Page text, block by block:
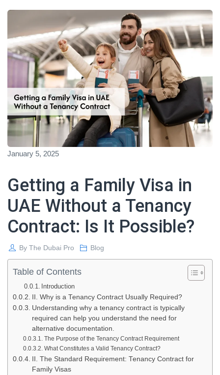
January 5, 2025
Getting a Family Visa in
UAE Without a Tenancy
Contract: Is It Possible?
By The Dubai Pro Blog
Table of Contents
Introduction
II. Why is a Tenancy Contract Usually Required?
Understanding why a tenancy contract is typically
required can help you understand the need for
alternative documentation.
The Purpose of the Tenancy Contract Requirement
What Constitutes a Valid Tenancy Contract?
II. The Standard Requirement: Tenancy Contract for
Family Visas